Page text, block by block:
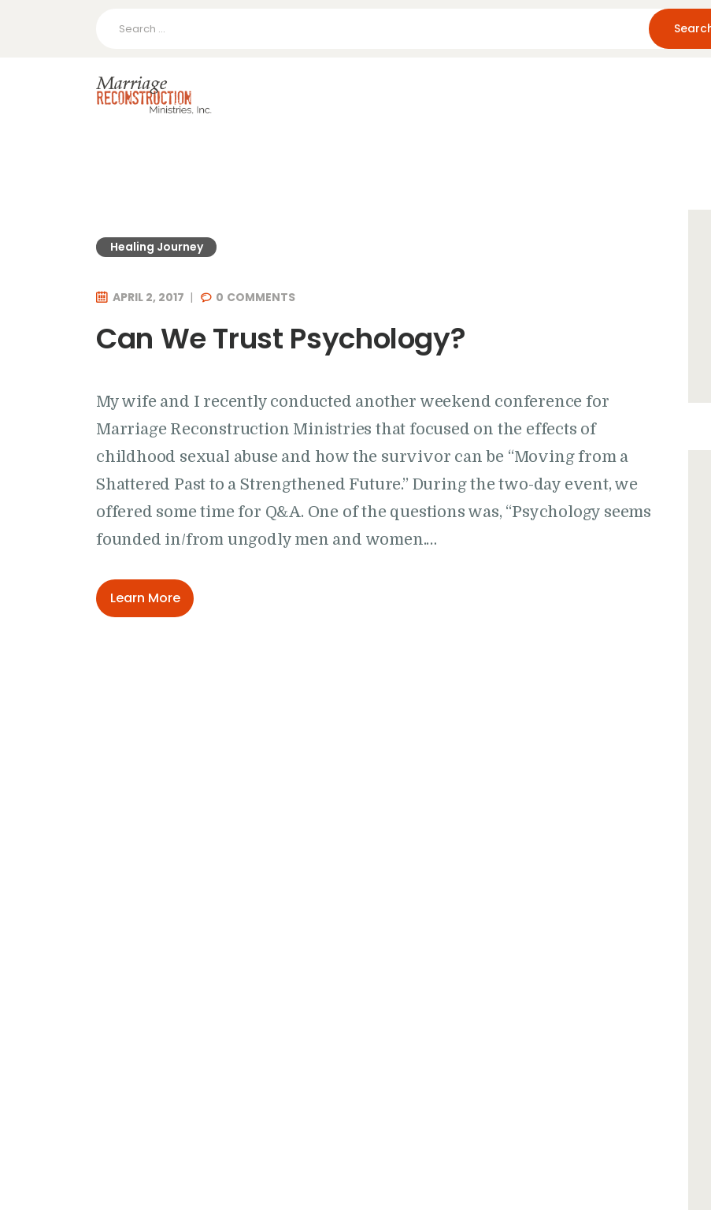
Healing Journey
APRIL 2, 2017 0 COMMENTS
Can We Trust Psychology?
My wife and I recently conducted another weekend conference for
Marriage Reconstruction Ministries that focused on the effects of
childhood sexual abuse and how the survivor can be “Moving from a
Shattered Past to a Strengthened Future.” During the two-day event, we
offered some time for Q&A. One of the questions was, “Psychology seems
founded in/from ungodly men and women.…
Learn More